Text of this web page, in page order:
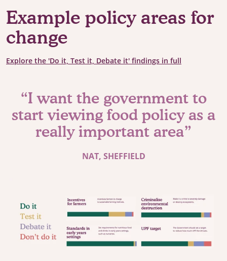
Example policy areas for
change
Explore the 'Do it, Test it, Debate it' findings in full
“I want the government to
start viewing food policy as a
really important area”
NAT, SHEFFIELD